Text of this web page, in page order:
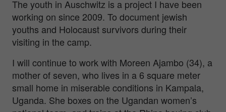
The youth in Auschwitz is a project I have been
working on since 2009. To document jewish
youths and Holocaust survivors during their
visiting in the camp.
I will continue to work with Moreen Ajambo (34), a
mother of seven, who lives in a 6 square meter
small home in miserable conditions in Kampala,
Uganda. She boxes on the Ugandan women’s